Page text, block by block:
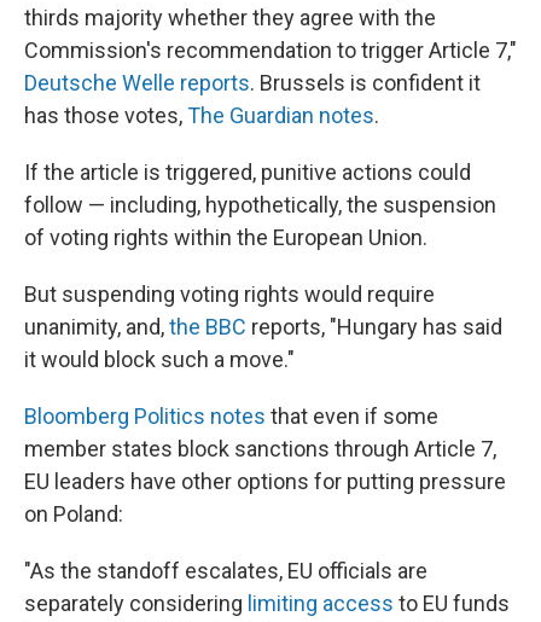
thirds majority whether they agree with the
Commission's recommendation to trigger Article 7,"
Deutsche Welle reports. Brussels is confident it
has those votes,The Guardian notes.
If the article is triggered, punitive actions could
follow — including, hypothetically, the suspension
of voting rights within the European Union.
But suspending voting rights would require
unanimity, and,the BBC reports, "Hungary has said
it would block such a move."
Bloomberg Politics notes that even if some
member states block sanctions through Article 7,
EU leaders have other options for putting pressure
on Poland:
"As the standoff escalates, EU officials are
separately considering limiting access to EU funds